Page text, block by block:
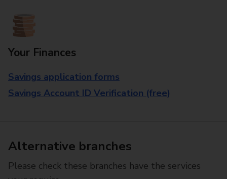
Your Finances
Savings application forms
Savings Account ID Verification (free)
Alternative branches
Please check these branches have the services